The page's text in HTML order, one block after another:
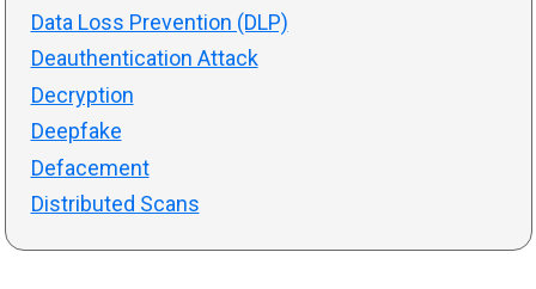
Data Loss Prevention (DLP)
Deauthentication Attack
Decryption
Deepfake
Defacement
Distributed Scans